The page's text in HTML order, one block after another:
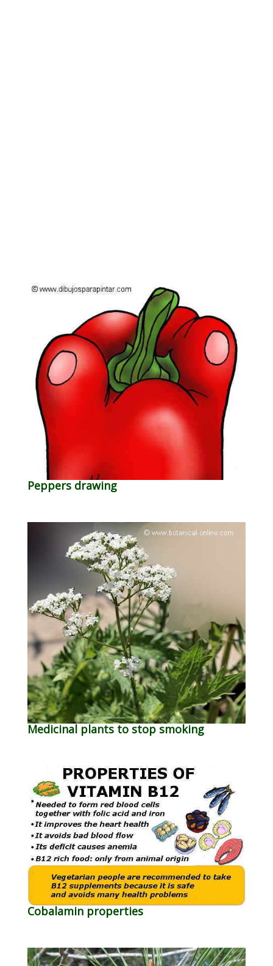
Peppers drawing
Medicinal plants to stop smoking
Cobalamin properties